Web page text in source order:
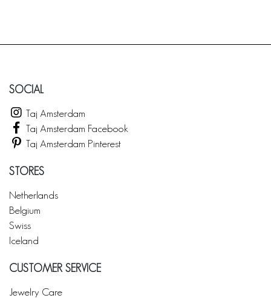
SOCIAL
Taj Amsterdam
Taj Amsterdam Facebook
Taj Amsterdam Pinterest
STORES
Netherlands
Belgium
Swiss
Iceland
CUSTOMER SERVICE
Jewelry Care